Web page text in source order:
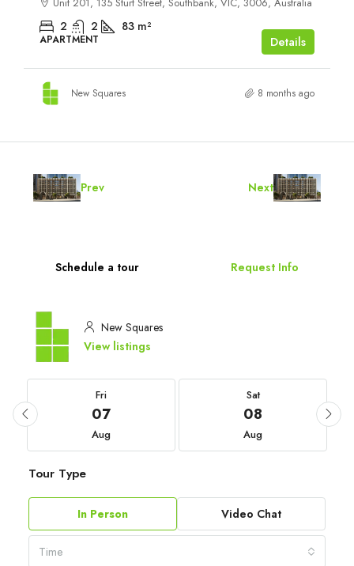
2 2 83 m²
APARTMENT Details
New Squares 8 months ago
Prev Next
Schedule a tour Request Info
New Squares
View listings
Fri
07
Aug
Sat
08
Aug
Tour Type
In Person Video Chat
Time